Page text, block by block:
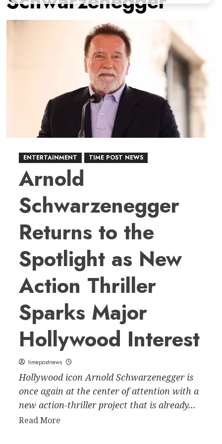
ENTERTAINMENT TIME POST NEWS
Arnold
Schwarzenegger
Returns to the
Spotlight as New
Action Thriller
Sparks Major
Hollywood Interest
timepostnews
Hollywood icon Arnold Schwarzenegger is
once again at the center of attention with a
new action-thriller project that is already...
Read MoreRead